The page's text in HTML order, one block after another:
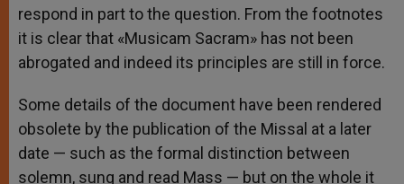
respond in part to the question. From the footnotes
it is clear that «Musicam Sacram» has not been
abrogated and indeed its principles are still in force.
Some details of the document have been rendered
obsolete by the publication of the Missal at a later
date — such as the formal distinction between
solemn, sung and read Mass — but on the whole it